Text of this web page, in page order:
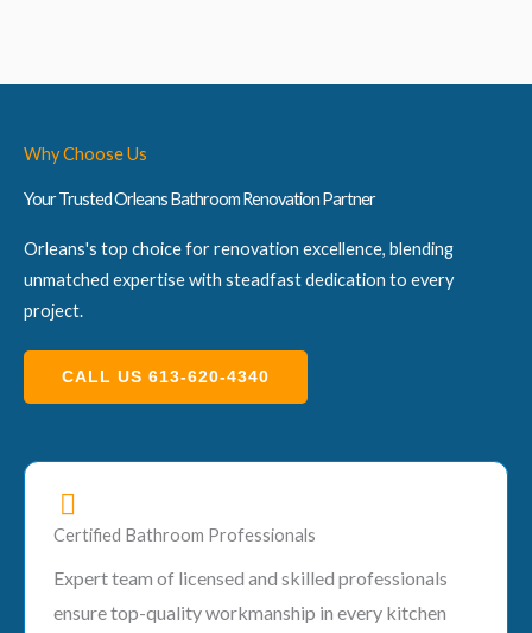
Why Choose Us
Your Trusted Orleans Bathroom Renovation Partner
Orleans's top choice for renovation excellence, blending
unmatched expertise with steadfast dedication to every
project.
CALL US 613-620-4340
Certified Bathroom Professionals
Expert team of licensed and skilled professionals
ensure top-quality workmanship in every kitchen